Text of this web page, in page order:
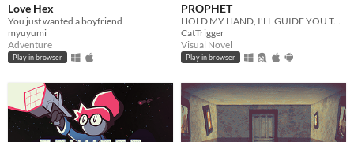
Love Hex
You just wanted a boyfriend
myuyumi
Adventure
Play in browser
PROPHET
HOLD MY HAND, I'LL GUIDE YOU TO HEAVEN
CatTrigger
Visual Novel
Play in browser